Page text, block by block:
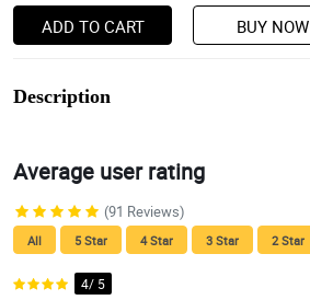
ADD TO CART BUY NOW
Description
Average user rating
(91 Reviews)
All 5 Star 4 Star 3 Star 2 Star
4/ 5